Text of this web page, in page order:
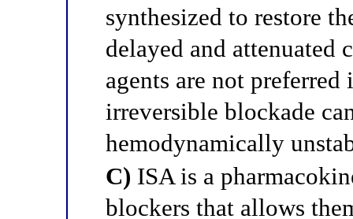
synthesized to restore
delayed and attenuated
agents are not
irreversible blockade
hemodynamically
C) ISA is a
blockers that allows